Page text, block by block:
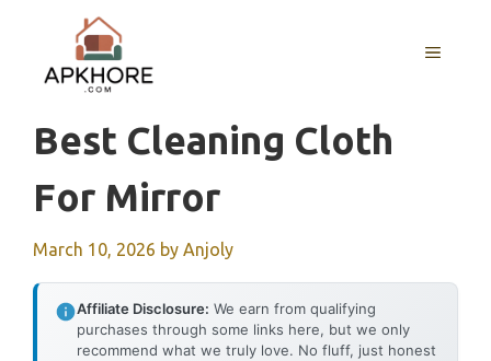
content
MENU
Best Cleaning Cloth
For Mirror
March 10, 2026 by Anjoly
Affiliate Disclosure: We earn from qualifying
purchases through some links here, but we only
recommend what we truly love. No fluff, just honest